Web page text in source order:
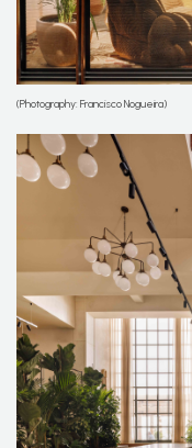
(Photography: Francisco Nogueira)